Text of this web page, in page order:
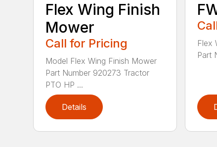
Flex Wing Finish
Mower
Call for Pricing
Model Flex Wing Finish Mower
Part Number 920273 Tractor
PTO HP ...
Details
Flex
Part